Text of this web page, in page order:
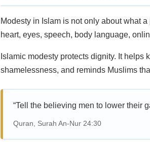
Modesty in Islam is not only about what
heart, eyes, speech, body language,
Islamic modesty protects dignity. It
shamelessness, and reminds Muslims
“Tell the believing men to lower their
Quran, Surah An-Nur 24:30